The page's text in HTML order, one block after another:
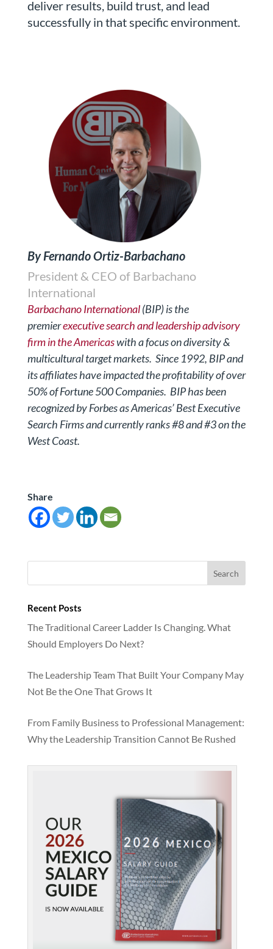
deliver results, build trust, and lead
successfully in that specific environment.
By Fernando Ortiz-Barbachano
President & CEO of Barbachano
International
Barbachano International(BIP) is the
premierexecutive search and leadership advisory
firm in the Americaswith a focus on diversity &
multicultural target markets. Since 1992, BIP and
its affiliates have impacted the profitability of over
50% of Fortune 500 Companies. BIP has been
recognized by Forbesas Americas’ Best Executive
Search Firms and currently ranks #8 and #3 on the
West Coast.
Share
Recent Posts
The Traditional Career Ladder Is Changing. What
Should Employers Do Next?
The Leadership Team That Built Your Company May
Not Be the One That Grows It
From Family Business to Professional Management:
Why the Leadership Transition Cannot Be Rushed